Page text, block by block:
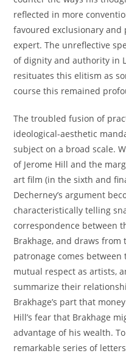
reflected in more
favoured exclusionary
expert. The unreflective
of dignity and authority in
resituates this elitism as
course this remained
The troubled fusion of
ideological-aesthetic
subject on a broad scale.
of Jerome Hill and the
art film (in the sixth and
Decherney’s argument
characteristically telling
correspondence between
Brakhage, and draws from
patronage comes
mutual respect as artists,
summarize their
Brakhage’s part that
Hill’s fear that Brakhage
advantage of his wealth.
remarkable series of